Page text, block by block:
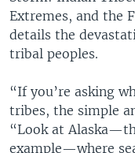
Extremes, and the
details the
tribal peoples.
“If you’re asking
tribes, the simple
“Look at
example—where